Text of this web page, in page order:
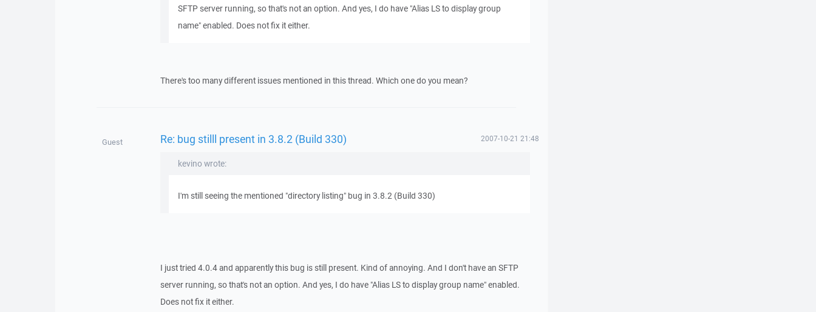
SFTP server running, so that's not an option. And yes, I do have "Alias LS to display group
name" enabled. Does not fix it either.
There's too many different issues mentioned in this thread. Which one do you mean?
Guest Re: bug stilll present in 3.8.2 (Build 330) 2007-10-21 21:48
kevino wrote:
I'm still seeing the mentioned "directory listing" bug in 3.8.2 (Build 330)
I just tried 4.0.4 and apparently this bug is still present. Kind of annoying. And I don't have an SFTP
server running, so that's not an option. And yes, I do have "Alias LS to display group name" enabled.
Does not fix it either.